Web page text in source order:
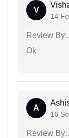
V
14
Review By:
Ok
A
16
Review By: